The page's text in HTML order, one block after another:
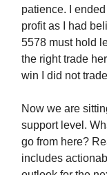
patience. I
profit as I had
5578 must hold
the right trade
win I did not
Now we are
support level.
go from here?
includes